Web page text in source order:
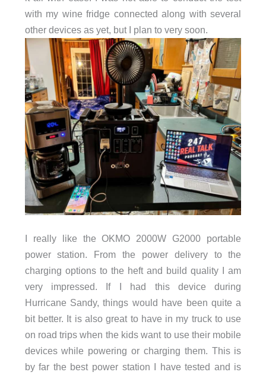
with my wine fridge connected along with several
other devices as yet, but I plan to very soon.
I really like the OKMO 2000W G2000 portable
power station. From the power delivery to the
charging options to the heft and build quality I am
very impressed. If I had this device during
Hurricane Sandy, things would have been quite a
bit better. It is also great to have in my truck to use
on road trips when the kids want to use their mobile
devices while powering or charging them. This is
by far the best power station I have tested and is